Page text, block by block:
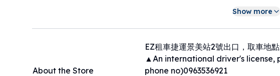
●●租車預約服務制，租車、還車請預約，異動租還車時間請來電聯繫
˙全車系配藍牙系統 /胎壓偵測器/安卓機
˙2024最新上架Tesla model 3車款
租車店家周圍地區：捷運景美站 100公尺｜景美夜市 200公尺｜捷運
Show more
About the Store
EZ租車捷運景美站2號出口，取車地
▲An international driver's license,
phone no)0963536921